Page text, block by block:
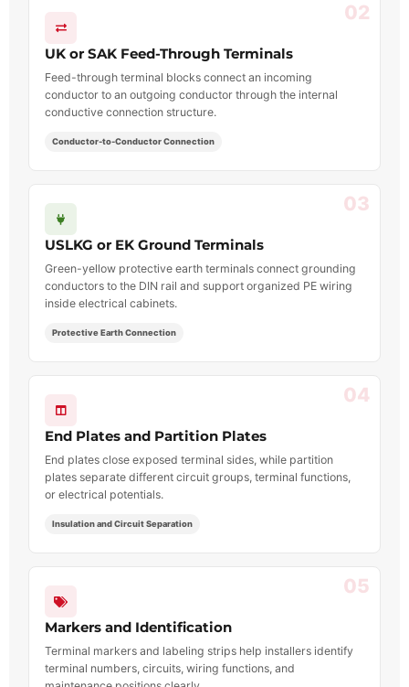
02
UK or SAK Feed-Through Terminals
Feed-through terminal blocks connect an incoming
conductor to an outgoing conductor through the internal
conductive connection structure.
Conductor-to-Conductor Connection
03
USLKG or EK Ground Terminals
Green-yellow protective earth terminals connect grounding
conductors to the DIN rail and support organized PE wiring
inside electrical cabinets.
Protective Earth Connection
04
End Plates and Partition Plates
End plates close exposed terminal sides, while partition
plates separate different circuit groups, terminal functions,
or electrical potentials.
Insulation and Circuit Separation
05
Markers and Identification
Terminal markers and labeling strips help installers identify
terminal numbers, circuits, wiring functions, and